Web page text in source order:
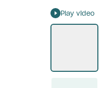
Play video